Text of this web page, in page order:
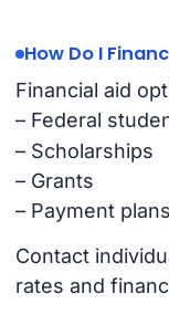
How Do I
Financial aid
– Federal
– Scholarships
– Grants
– Payment
Contact
rates and